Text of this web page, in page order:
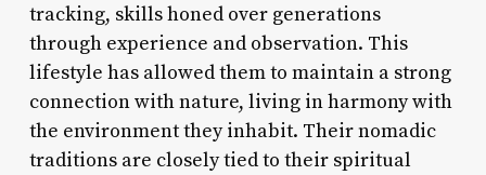
tracking, skills honed over generations
through experience and observation. This
lifestyle has allowed them to maintain a strong
connection with nature, living in harmony with
the environment they inhabit. Their nomadic
traditions are closely tied to their spiritual